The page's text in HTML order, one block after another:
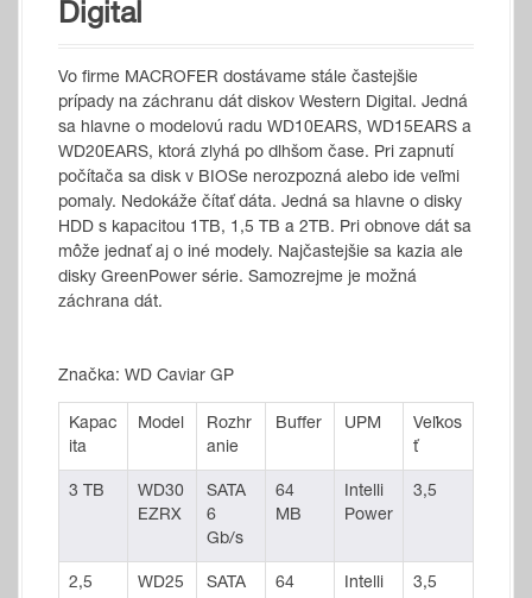
Digital
Vo firme MACROFER dostávame stále častejšie
prípady na záchranu dát diskov Western Digital. Jedná
sa hlavne o modelovú radu WD10EARS, WD15EARS a
WD20EARS, ktorá zlyhá po dlhšom čase. Pri zapnutí
počítača sa disk v BIOSe nerozpozná alebo ide veľmi
pomaly. Nedokáže čítať dáta. Jedná sa hlavne o disky
HDD s kapacitou 1TB, 1,5 TB a 2TB. Pri obnove dát sa
môže jednať aj o iné modely. Najčastejšie sa kazia ale
disky GreenPower série. Samozrejme je možná
záchrana dát.
Značka: WD Caviar GP
Kapac
ita
Model
Rozhr
anie
Buffer UPM
Veľkos
ť
3 TB
WD30
EZRX
SATA
6
Gb/s
64
MB
Intelli
Power
3,5
2,5
WD25
SATA
64
Intelli
3,5